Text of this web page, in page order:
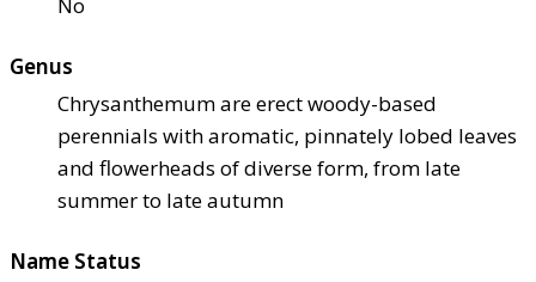
Genus
Chrysanthemum are erect woody-based
perennials with aromatic, pinnately lobed leaves
and flowerheads of diverse form, from late
summer to late autumn
Name Status